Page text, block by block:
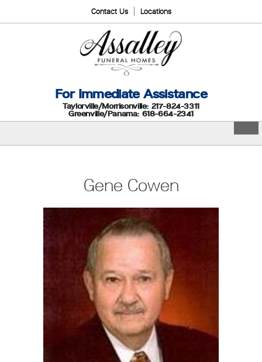
Contact Us Locations
For Immediate Assistance
Taylorville/Morrisonville: 217-824-3311
Greenville/Panama: 618-664-2341
Gene Cowen